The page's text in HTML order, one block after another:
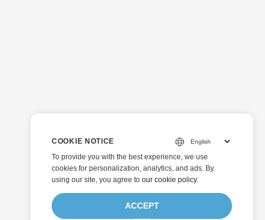
COOKIE NOTICE
To provide you with the best experience, we use
cookies for personalization, analytics, and ads. By
using our site, you agree to our cookie policy.
ACCEPT